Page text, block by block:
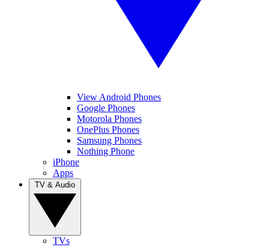
View Android Phones
Google Phones
Motorola Phones
OnePlus Phones
Samsung Phones
Nothing Phone
iPhone
Apps
TVs